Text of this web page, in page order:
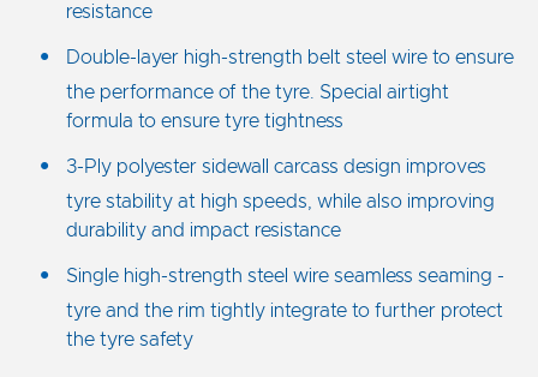
resistance
Double-layer high-strength belt steel wire to ensure
the performance of the tyre. Special airtight
formula to ensure tyre tightness
3-Ply polyester sidewall carcass design improves
tyre stability at high speeds, while also improving
durability and impact resistance
Single high-strength steel wire seamless seaming -
tyre and the rim tightly integrate to further protect
the tyre safety